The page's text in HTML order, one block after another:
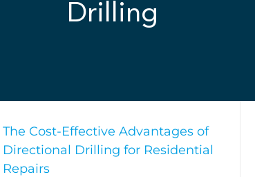
Drilling
The Cost-Effective Advantages of
Directional Drilling for Residential
Repairs